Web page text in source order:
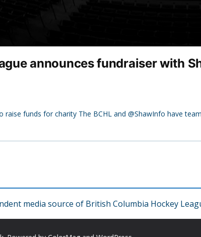
announces fundraiser with
raise funds for charity The BCHL and @ShawInfo have
media source of British Columbia Hockey